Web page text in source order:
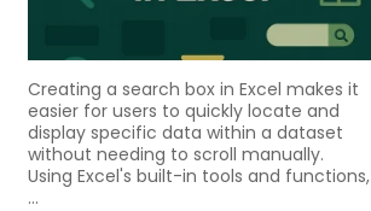
Creating a search box in Excel makes it
easier for users to quickly locate and
display specific data within a dataset
without needing to scroll manually.
Using Excel's built-in tools and functions,
...